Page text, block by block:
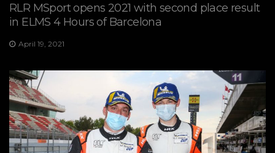
RLR MSport opens 2021 with second place result
in ELMS 4 Hours of Barcelona
April 19, 2021